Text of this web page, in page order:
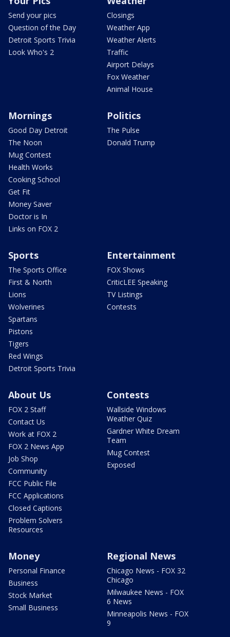
Send your pics
Question of the Day
Detroit Sports Trivia
Look Who's 2
Closings
Weather App
Weather Alerts
Traffic
Airport Delays
Fox Weather
Animal House
Mornings
Good Day Detroit
The Noon
Mug Contest
Health Works
Cooking School
Get Fit
Money Saver
Doctor is In
Links on FOX 2
Politics
The Pulse
Donald Trump
Sports
The Sports Office
First & North
Lions
Wolverines
Spartans
Pistons
Tigers
Red Wings
Detroit Sports Trivia
Entertainment
FOX Shows
CriticLEE Speaking
TV Listings
Contests
About Us
FOX 2 Staff
Contact Us
Work at FOX 2
FOX 2 News App
Job Shop
Community
FCC Public File
FCC Applications
Closed Captions
Problem Solvers
Resources
Contests
Wallside Windows
Weather Quiz
Gardner White Dream
Team
Mug Contest
Exposed
Money
Personal Finance
Business
Stock Market
Small Business
Regional News
Chicago News - FOX 32
Chicago
Milwaukee News - FOX
6 News
Minneapolis News - FOX
9